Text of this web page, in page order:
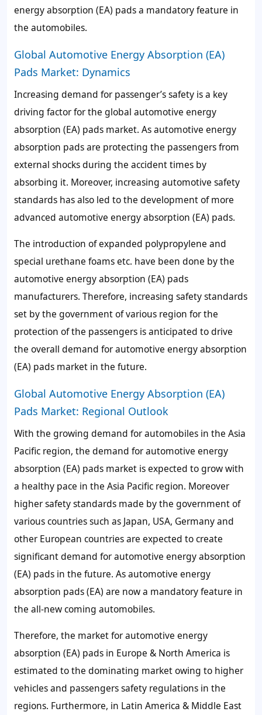
energy absorption (EA) pads a mandatory feature in
the automobiles.
Global Automotive Energy Absorption (EA)
Pads Market: Dynamics
Increasing demand for passenger’s safety is a key
driving factor for the global automotive energy
absorption (EA) pads market. As automotive energy
absorption pads are protecting the passengers from
external shocks during the accident times by
absorbing it. Moreover, increasing automotive safety
standards has also led to the development of more
advanced automotive energy absorption (EA) pads.
The introduction of expanded polypropylene and
special urethane foams etc. have been done by the
automotive energy absorption (EA) pads
manufacturers. Therefore, increasing safety standards
set by the government of various region for the
protection of the passengers is anticipated to drive
the overall demand for automotive energy absorption
(EA) pads market in the future.
Global Automotive Energy Absorption (EA)
Pads Market: Regional Outlook
With the growing demand for automobiles in the Asia
Pacific region, the demand for automotive energy
absorption (EA) pads market is expected to grow with
a healthy pace in the Asia Pacific region. Moreover
higher safety standards made by the government of
various countries such as Japan, USA, Germany and
other European countries are expected to create
significant demand for automotive energy absorption
(EA) pads in the future. As automotive energy
absorption pads (EA) are now a mandatory feature in
the all-new coming automobiles.
Therefore, the market for automotive energy
absorption (EA) pads in Europe & North America is
estimated to the dominating market owing to higher
vehicles and passengers safety regulations in the
regions. Furthermore, in Latin America & Middle East